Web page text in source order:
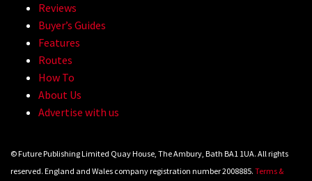
Reviews
Buyer’s Guides
Features
Routes
How To
About Us
Advertise with us
© Future Publishing Limited Quay House, The Ambury, Bath BA1 1UA. All rights
reserved. England and Wales company registration number 2008885. Terms &